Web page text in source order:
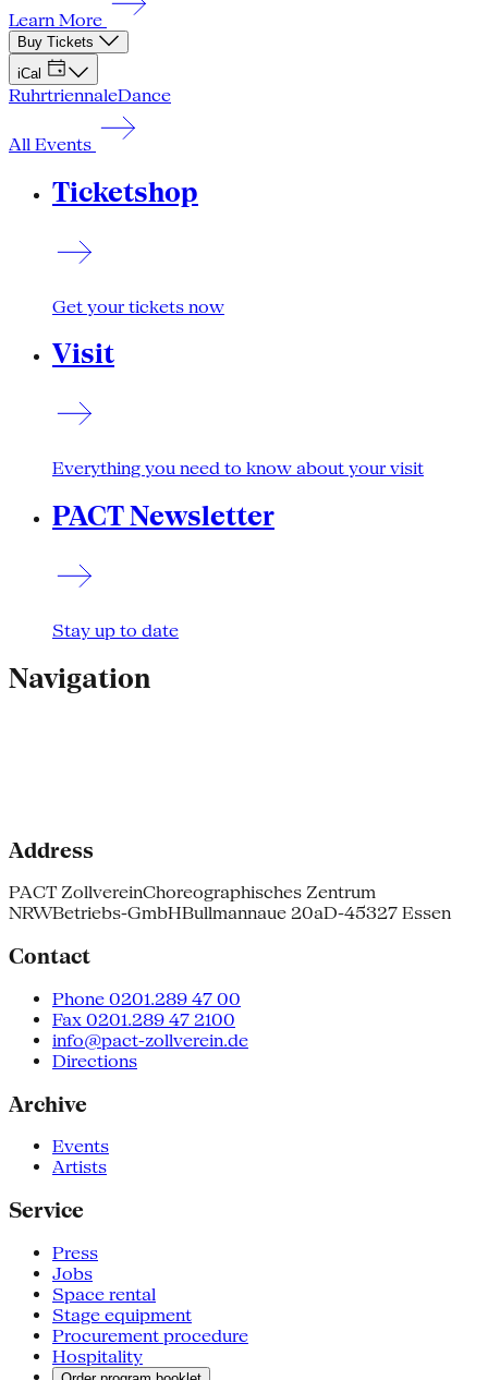
Learn More
Buy Tickets
iCal
RuhrtriennaleDance
All Events
Ticketshop
Get your tickets now
Visit
Everything you need to know about your visit
PACT Newsletter
Stay up to date
Navigation
Address
PACT ZollvereinChoreographisches Zentrum
NRWBetriebs-GmbHBullmannaue 20aD-45327 Essen
Contact
Phone 0201.289 47 00
Fax 0201.289 47 2100
info@pact-zollverein.de
Directions
Archive
Events
Artists
Service
Press
Jobs
Space rental
Stage equipment
Procurement procedure
Hospitality